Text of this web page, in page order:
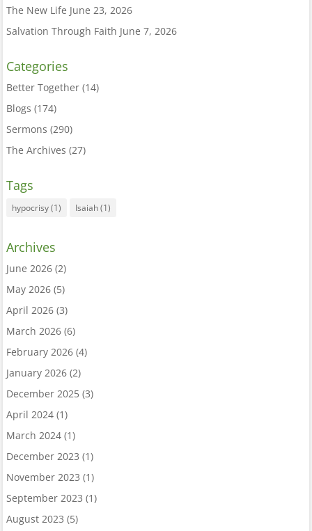
The New Life June 23, 2026
Salvation Through Faith June 7, 2026
Categories
Better Together(14)
Blogs (174)
Sermons (290)
The Archives (27)
Tags
hypocrisy(1) Isaiah(1)
Archives
June 2026(2)
May 2026(5)
April 2026(3)
March 2026(6)
February 2026(4)
January 2026(2)
December 2025(3)
April 2024(1)
March 2024(1)
December 2023 (1)
November 2023 (1)
September 2023 (1)
August 2023 (5)